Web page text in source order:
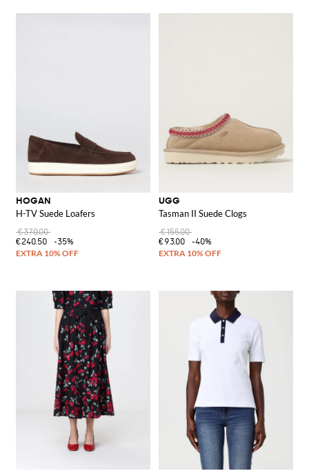
HOGAN
H-TV Suede Loafers
€370.00
€240.50
-35%
UGG
Tasman II Suede Clogs
€155.00
€93.00
-40%